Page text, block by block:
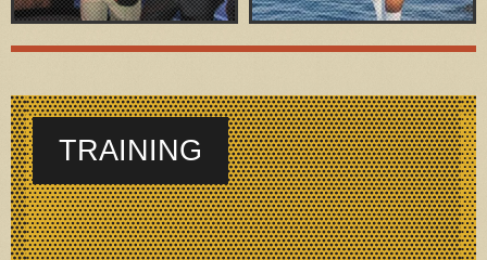
TRAINING